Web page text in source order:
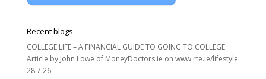
Recent blogs
COLLEGE LIFE – A FINANCIAL GUIDE TO GOING TO COLLEGE
Article by John Lowe of MoneyDoctors.ie on www.rte.ie/lifestyle
28.7.26